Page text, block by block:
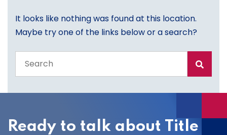
It looks like nothing was found at this location.
Maybe try one of the links below or a search?
the
site
Ready to talk about Title